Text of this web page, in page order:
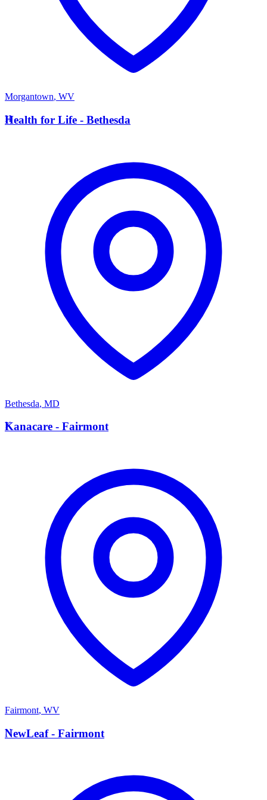
Morgantown, WV
H
Health for Life - Bethesda
Bethesda, MD
K
Kanacare - Fairmont
Fairmont, WV
N
NewLeaf - Fairmont